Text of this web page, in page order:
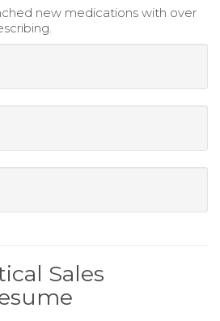
new medications with over
Sales